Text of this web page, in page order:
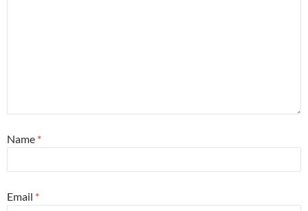
Name *
Email *